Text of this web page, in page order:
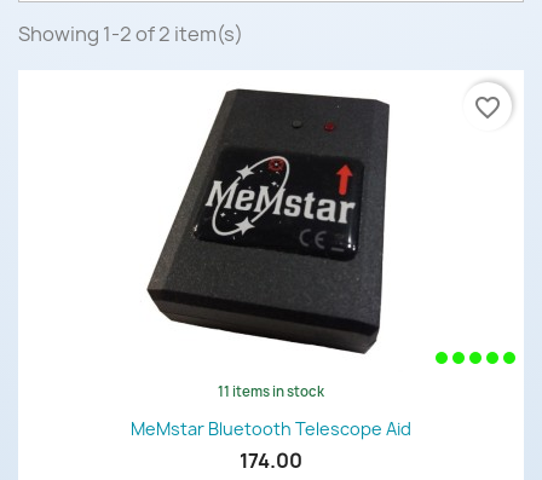
Showing 1-2 of 2 item(s)
11 items in stock
MeMstar Bluetooth Telescope Aid
174.00
favorite_border